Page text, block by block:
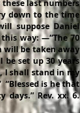
these last numbers
down to the time
suppose Daniel
way: —“The 70
will be taken away
set up 30 years
I shall stand in my
is he that
Rev. xx. 6.